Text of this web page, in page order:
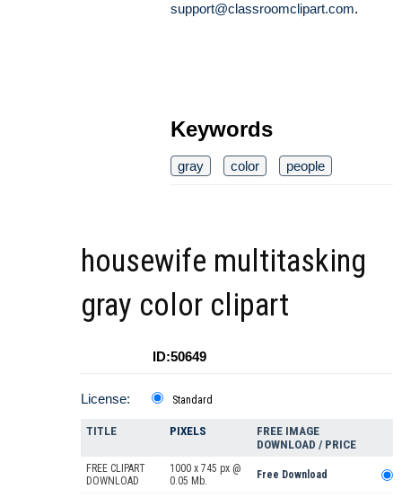
support@classroomclipart.com.
Keywords
gray color people
housewife multitasking
gray color clipart
ID:50649
License: Standard
TITLE PIXELS
FREE IMAGE
DOWNLOAD / PRICE
FREE CLIPART
DOWNLOAD
1000 x 745 px @
0.05 Mb.
Free Download